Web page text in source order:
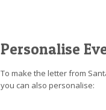
Personalise
To make the letter from
you can also personalise: